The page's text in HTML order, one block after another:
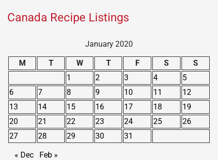
Canada Recipe Listings
January 2020
M T W T F S
S
1
2 3 4
5
6
7 8 9 10 11
12
13
14 15 16 17 18
19
20
21 22 23 24 25
26
27
28 29 30 31
« Dec Feb »